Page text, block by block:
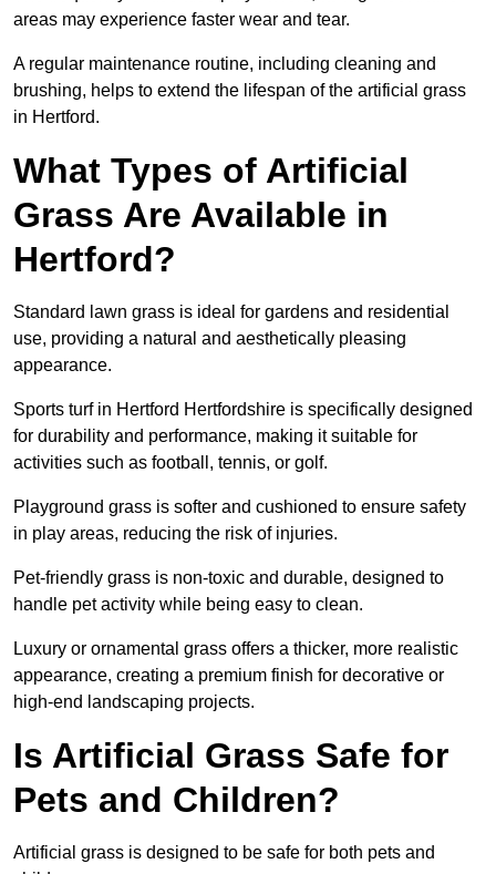
areas may experience faster wear and tear.
A regular maintenance routine, including cleaning and
brushing, helps to extend the lifespan of the artificial grass
in Hertford.
What Types of Artificial
Grass Are Available in
Hertford?
Standard lawn grass is ideal for gardens and residential
use, providing a natural and aesthetically pleasing
appearance.
Sports turf in Hertford Hertfordshire is specifically designed
for durability and performance, making it suitable for
activities such as football, tennis, or golf.
Playground grass is softer and cushioned to ensure safety
in play areas, reducing the risk of injuries.
Pet-friendly grass is non-toxic and durable, designed to
handle pet activity while being easy to clean.
Luxury or ornamental grass offers a thicker, more realistic
appearance, creating a premium finish for decorative or
high-end landscaping projects.
Is Artificial Grass Safe for
Pets and Children?
Artificial grass is designed to be safe for both pets and